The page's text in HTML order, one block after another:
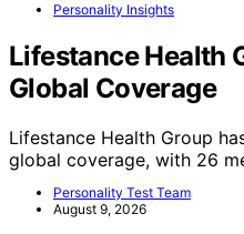
Personality Insights
Lifestance Health
Global Coverage
Lifestance Health Group
global coverage, with 26
Personality Test Team
August 9, 2026